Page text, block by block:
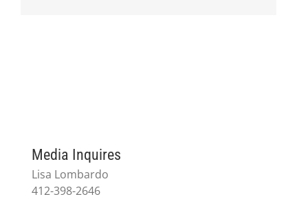
Media Inquires
Lisa Lombardo
412-398-2646